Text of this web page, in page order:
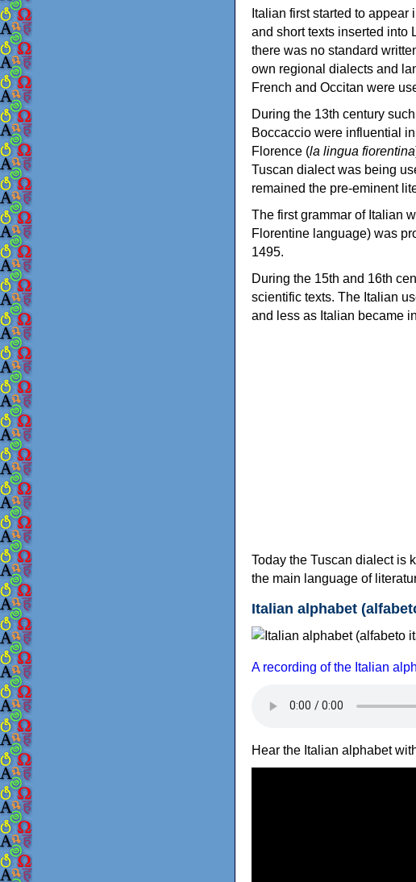
Italian first started to
and short texts inserted into
there was no standard
own regional dialects and
French and Occitan were
During the 13th century
Boccaccio were influential
Florence (la lingua fiorentina
Tuscan dialect was being
remained the pre-eminent
The first grammar of Italian
Florentine language) was
1495.
During the 15th and 16th
scientific texts. The Italian
and less as Italian became
Today the Tuscan dialect is
the main language of
Italian alphabet
A recording of the Italian
Hear the Italian alphabet